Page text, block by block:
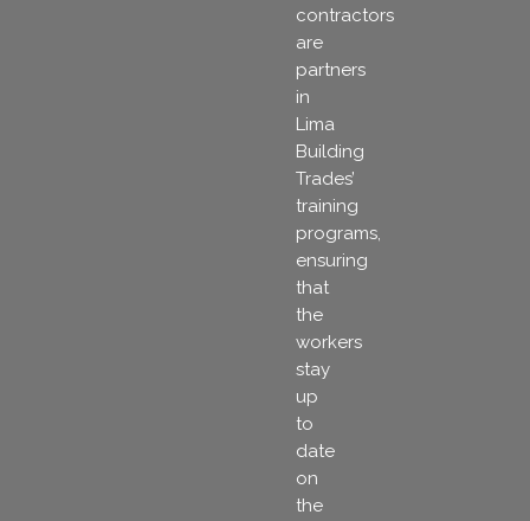
contractors
are
partners
in
Lima
Building
Trades’
training
programs,
ensuring
that
the
workers
stay
up
to
date
on
the